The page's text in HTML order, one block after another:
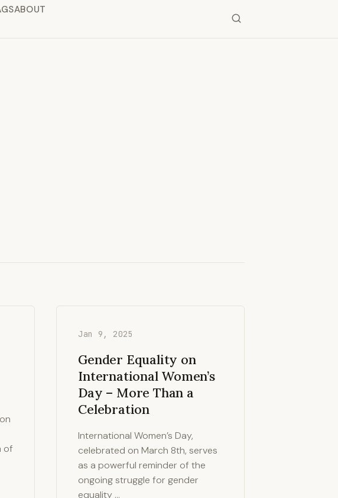
ABOUT
of
Jan 9, 2025
Gender Equality on
International Women’s
Day – More Than a
Celebration
International Women’s Day,
celebrated on March 8th, serves
as a powerful reminder of the
ongoing struggle for gender
equality …